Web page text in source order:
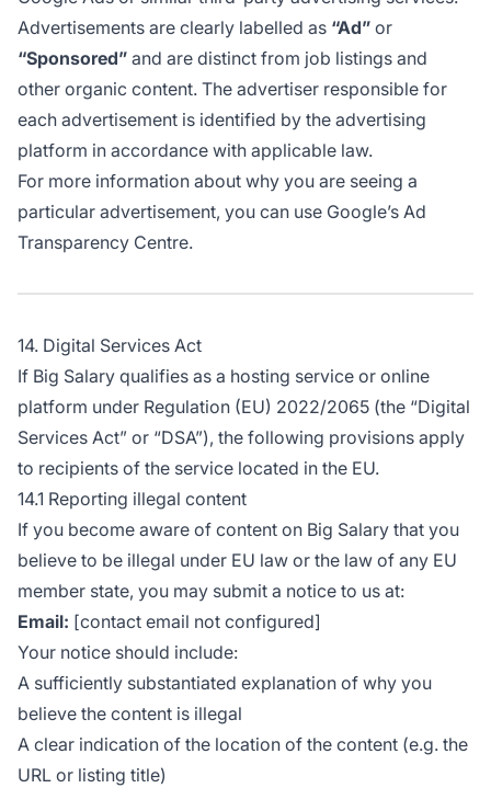
Advertisements are clearly labelled as “Ad” or
“Sponsored” and are distinct from job listings and
other organic content. The advertiser responsible for
each advertisement is identified by the advertising
platform in accordance with applicable law.
For more information about why you are seeing a
particular advertisement, you can use Google’s Ad
Transparency Centre.
14. Digital Services Act
If Big Salary qualifies as a hosting service or online
platform under Regulation (EU) 2022/2065 (the “Digital
Services Act” or “DSA”), the following provisions apply
to recipients of the service located in the EU.
14.1 Reporting illegal content
If you become aware of content on Big Salary that you
believe to be illegal under EU law or the law of any EU
member state, you may submit a notice to us at:
Email: [contact email not configured]
Your notice should include:
A sufficiently substantiated explanation of why you
believe the content is illegal
A clear indication of the location of the content (e.g. the
URL or listing title)